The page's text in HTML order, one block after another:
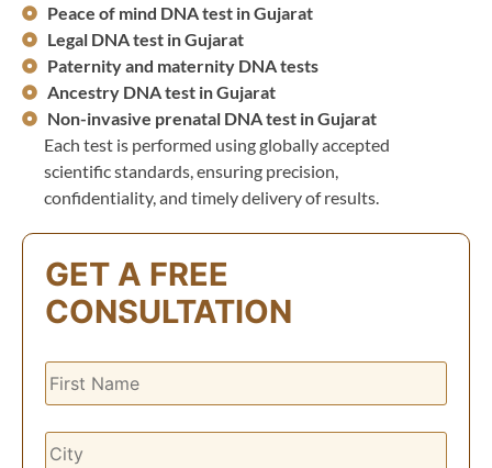
Peace of mind DNA test in Gujarat
Legal DNA test in Gujarat
Paternity and maternity DNA tests
Ancestry DNA test in Gujarat
Non-invasive prenatal DNA test in Gujarat
Each test is performed using globally accepted
scientific standards, ensuring precision,
confidentiality, and timely delivery of results.
GET A FREE
CONSULTATION